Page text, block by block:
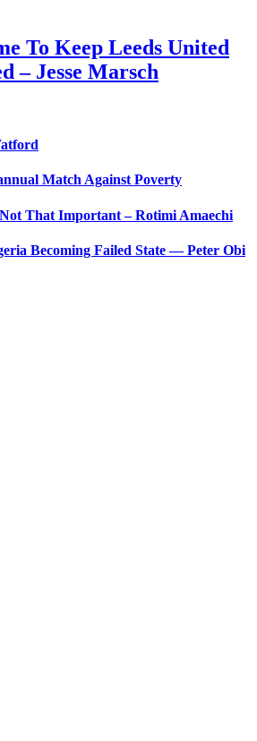
To Keep Leeds United
– Jesse Marsch
Match Against Poverty
That Important – Rotimi Amaechi
Becoming Failed State — Peter Obi